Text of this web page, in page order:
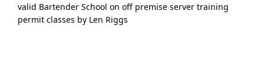
valid Bartender School on off premise server training
permit classes by Len Riggs